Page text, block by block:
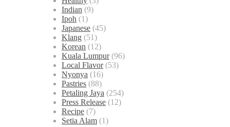
Indian (9)
Ipoh (1)
Japanese (45)
Klang (51)
Korean (12)
Kuala Lumpur(96)
Local Flavor(53)
Nyonya (16)
Pastries (88)
Petaling Jaya (254)
Press Release (12)
Recipe (7)
Setia Alam (1)